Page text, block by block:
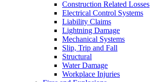
Construction Related Losses
Electrical Control Systems
Liability Claims
Lightning Damage
Mechanical Systems
Slip, Trip and Fall
Structural
Water Damage
Workplace Injuries